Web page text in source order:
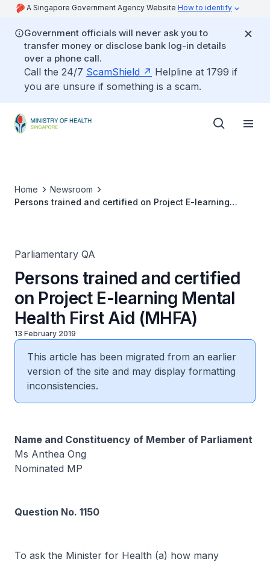
A Singapore Government Agency Website How to identify
Government officials will never ask you to
transfer money or disclose bank log-in details
over a phone call.
Call the 24/7 ScamShield
Helpline at 1799 if
you are unsure if something is a scam.
Home
Newsroom
Persons trained and certified on Project E-learning
Parliamentary QA
Persons trained and certified
on Project E-learning Mental
Health First Aid (MHFA)
13 February 2019
This article has been migrated from an earlier
version of the site and may display formatting
inconsistencies.
Name and Constituency of Member of Parliament
Ms Anthea Ong
Nominated MP
Question No. 1150
To ask the Minister for Health (a) how many